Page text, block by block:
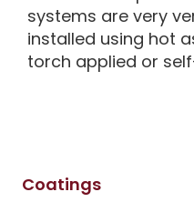
systems are very
installed using hot
torch applied or
Coatings